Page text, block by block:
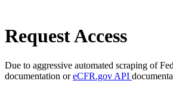
Request Access
Due to aggressive automated scraping of
documentation oreCFR.gov API